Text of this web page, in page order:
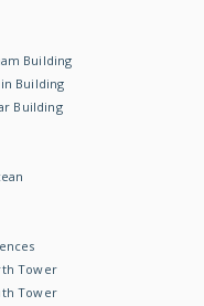
Building
Building
Building
Tower
Tower